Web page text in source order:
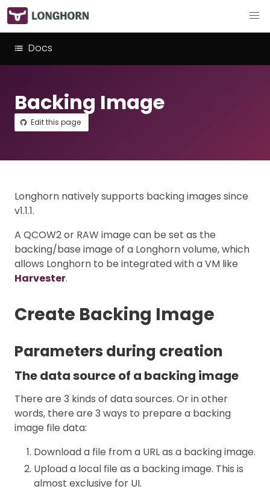
Docs
Backing Image
Edit this page
Longhorn natively supports backing images since
v1.1.1.
A QCOW2 or RAW image can be set as the
backing/base image of a Longhorn volume, which
allows Longhorn to be integrated with a VM like
Harvester.
Create Backing Image
Parameters during creation
The data source of a backing image
There are 3 kinds of data sources. Or in other
words, there are 3 ways to prepare a backing
image file data:
Download a file from a URL as a backing image.
Upload a local file as a backing image. This is
almost exclusive for UI.